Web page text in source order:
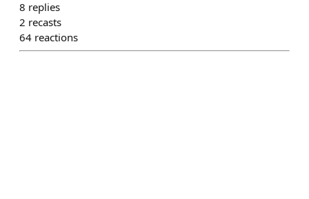
8 replies
2 recasts
64 reactions